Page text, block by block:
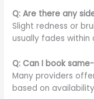
Q: Are there any
Slight redness or
usually fades within
Q: Can I book
Many providers
based on